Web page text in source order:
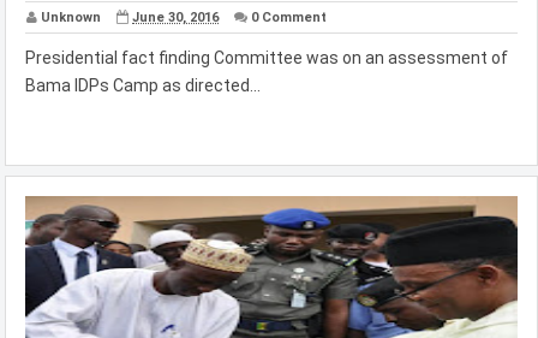
Unknown June 30, 2016 0 Comment
Presidential fact finding Committee was on an assessment of
Bama IDPs Camp as directed...